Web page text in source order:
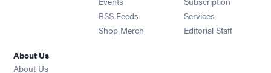
RSS Feeds Opens in new window
Shop Merch Opens in new window
Services
Editorial Staff
About Us
About Us